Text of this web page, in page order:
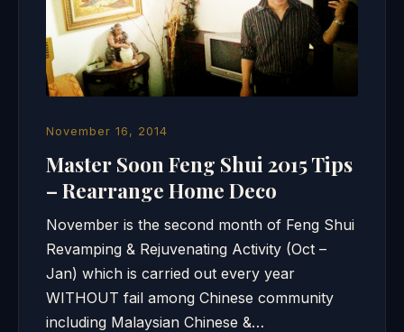
November 16, 2014
Master Soon Feng Shui 2015 Tips
– Rearrange Home Deco
November is the second month of Feng Shui
Revamping & Rejuvenating Activity (Oct –
Jan) which is carried out every year
WITHOUT fail among Chinese community
including Malaysian Chinese &…